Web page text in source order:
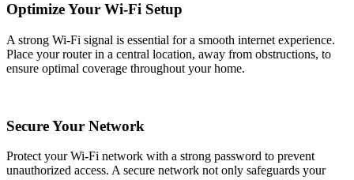
Optimize Your Wi-Fi Setup
A strong Wi-Fi signal is essential for a smooth internet experience.
Place your router in a central location, away from obstructions, to
ensure optimal coverage throughout your home.
Secure Your Network
Protect your Wi-Fi network with a strong password to prevent
unauthorized access. A secure network not only safeguards your